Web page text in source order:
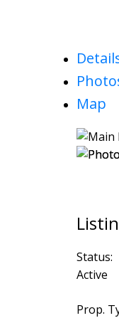
Map
Status:
Active
Prop.